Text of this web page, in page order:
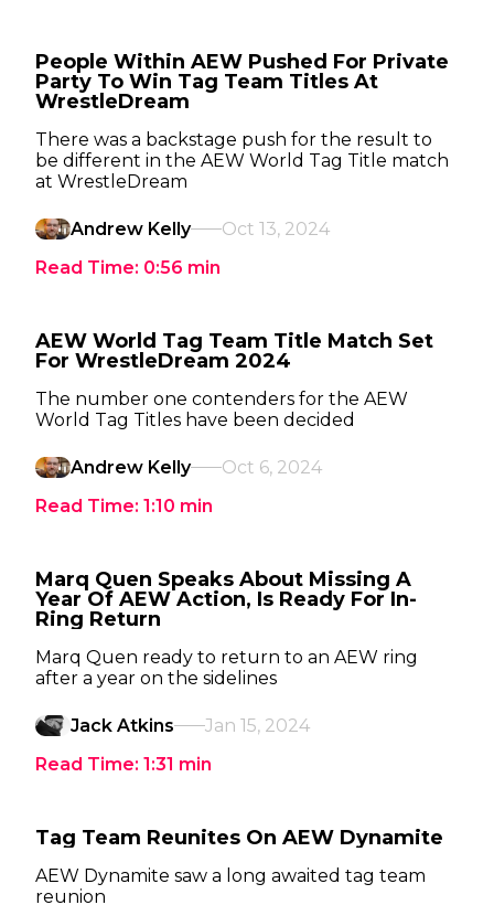
People Within AEW Pushed For Private
Party To Win Tag Team Titles At
WrestleDream
There was a backstage push for the result to
be different in the AEW World Tag Title match
at WrestleDream
Andrew Kelly
Oct 13, 2024
Read Time: 0:56 min
AEW World Tag Team Title Match Set
For WrestleDream 2024
The number one contenders for the AEW
World Tag Titles have been decided
Andrew Kelly
Oct 6, 2024
Read Time: 1:10 min
Marq Quen Speaks About Missing A
Year Of AEW Action, Is Ready For In-
Ring Return
Marq Quen ready to return to an AEW ring
after a year on the sidelines
Jack Atkins
Jan 15, 2024
Read Time: 1:31 min
Tag Team Reunites On AEW Dynamite
AEW Dynamite saw a long awaited tag team
reunion